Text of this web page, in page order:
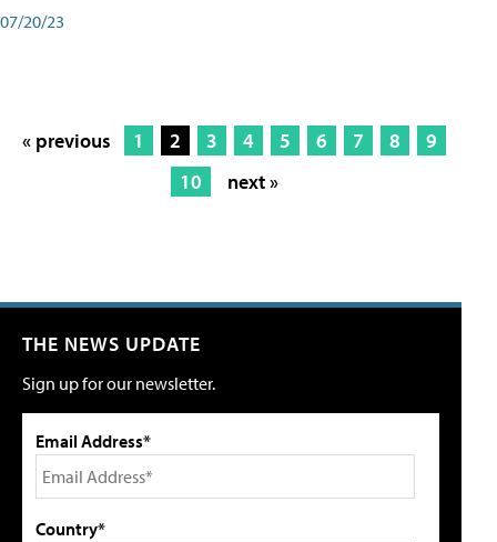
07/20/23
« previous 1 2 3 4 5 6 7 8
9
10
next »
THE NEWS UPDATE
Sign up for our newsletter.
Email Address*
Country*